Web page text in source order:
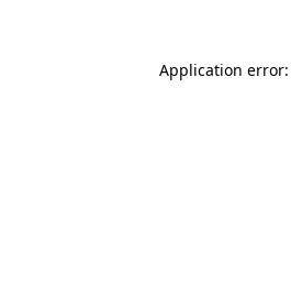
Application